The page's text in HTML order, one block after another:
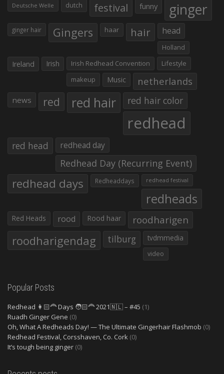
Deutsche Welle dutch festival funny ginger
ginger hair Gingers haar hair head
Holland
Ireland Irish Irish Redhead Convention
Lifestyle
makeup
Music netherlands
news red red hair red hair color
redhead
red head redhead day
Redhead Day (Recurring Event)
redhead days Redheaddays redhead festival
redheads
Red Heads rood Rood haar roodharigen
roodharigendag tilburg tvdmmedia
video
Popular Posts
Redhead 👩🏻‍🦰 Days 🧑🏻‍🦰 2021🇳🇱 – #45 (1)
Ruadh Ginger Gene (0)
Oh, What A Redheads Day! — The Ultimate Gingerhair Flashmob (0)
Redhead Festival, Corsshaven, Co. Cork (0)
It’s tough being ginger (0)